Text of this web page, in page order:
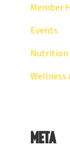
Member
Events
Nutrition
Wellness
Meta